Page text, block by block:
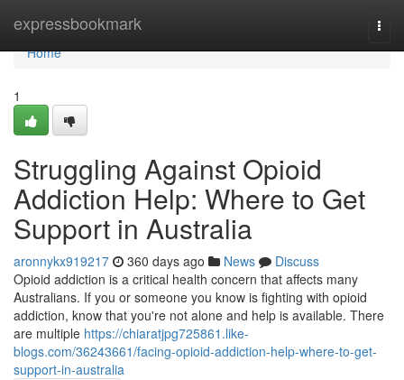
expressbookmark
Home
Home
1
Struggling Against Opioid
Addiction Help: Where to Get
Support in Australia
aronnykx919217 360 days ago News
Discuss
Opioid addiction is a critical health concern that affects many
Australians. If you or someone you know is fighting with opioid
addiction, know that you're not alone and help is available. There
are multiple https://chiaratjpg725861.like-
blogs.com/36243661/facing-opioid-addiction-help-where-to-get-
support-in-australia